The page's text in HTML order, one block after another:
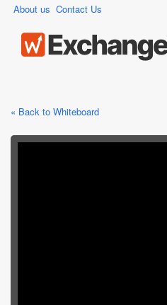
About us Contact Us
« Back to Whiteboard